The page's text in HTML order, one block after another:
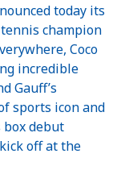
today its
champion
Coco
incredible
Gauff’s
sports icon and
box debut
off at the